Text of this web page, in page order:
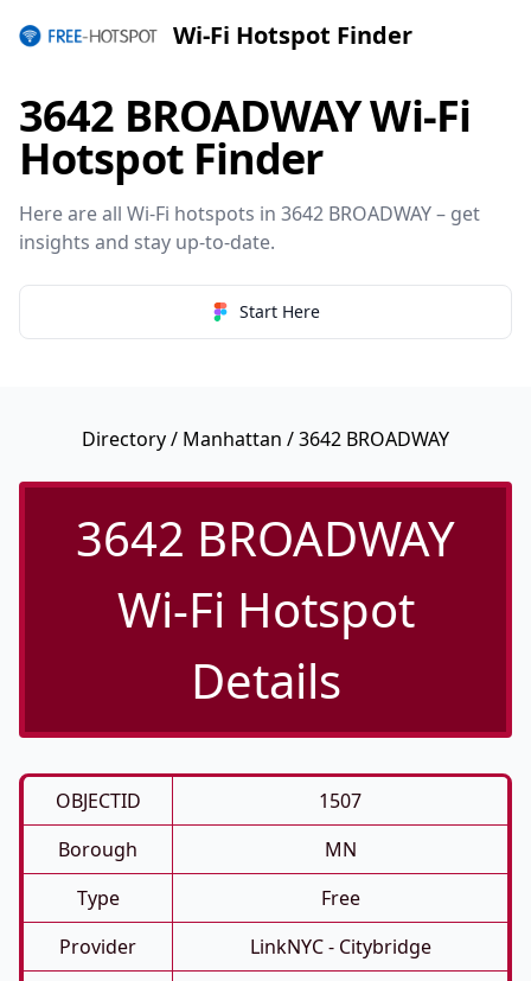
Wi-Fi Hotspot Finder
3642 BROADWAY Wi-Fi
Hotspot Finder
Here are all Wi-Fi hotspots in 3642 BROADWAY – get
insights and stay up-to-date.
Start Here
Directory/ Manhattan / 3642 BROADWAY
3642 BROADWAY
Wi-Fi Hotspot
Details
OBJECTID
1507
Borough
MN
Type
Free
Provider
LinkNYC - Citybridge